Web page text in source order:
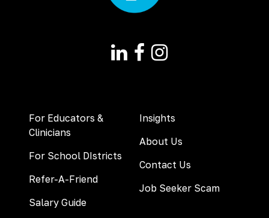
For Educators &
Clinicians
For School DIstricts
Refer-A-Friend
Salary Guide
Insights
About Us
Contact Us
Job Seeker Scam